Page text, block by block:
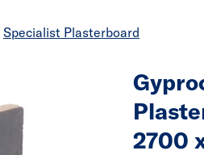
Specialist Plasterboard
2700